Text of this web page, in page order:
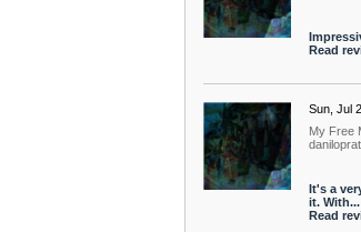
Read
Sun, Jul
My Free
It's a
it. With...
Read